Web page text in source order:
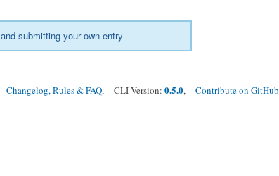
and submitting your own entry
Changelog, Rules & FAQ, CLI Version: 0.5.0, Contribute on GitHub